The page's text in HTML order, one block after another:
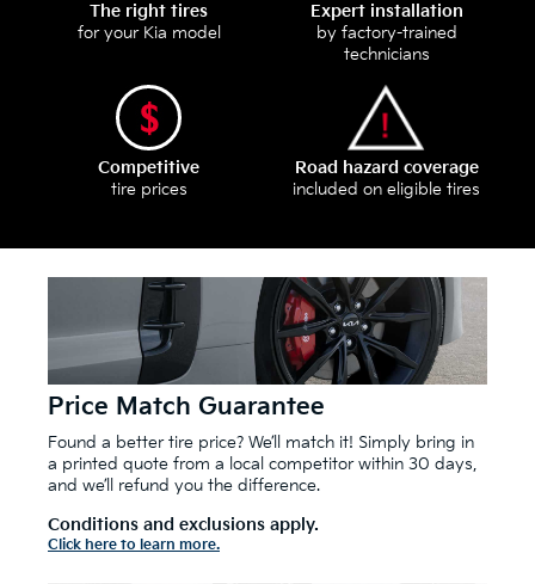
The right tires
for your Kia model
Expert installation
by factory-trained
technicians
Competitive
tire prices
Road hazard coverage
included on eligible tires
Price Match Guarantee
Found a better tire price? We’ll match it! Simply bring in
a printed quote from a local competitor within 30 days,
and we’ll refund you the difference.
Conditions and exclusions apply.
Click here to learn more.